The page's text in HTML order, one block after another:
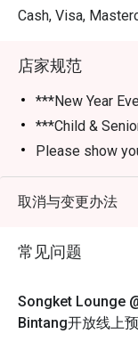
Cash, Visa,
店家规范
***New Year
***Child &
Please show
Eatigo discount
buffet,
Eatigo discount
NOT for
your
please edit your
取消与变更办法
常见问题
Songket Lounge
Bintang开放线上